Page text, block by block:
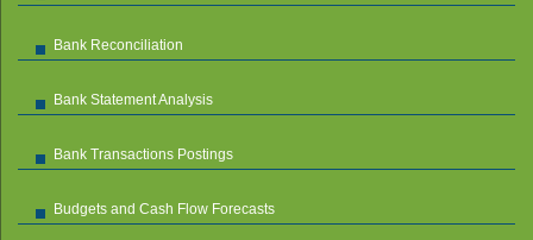
Bank Reconciliation
Bank Statement Analysis
Bank Transactions Postings
Budgets and Cash Flow Forecasts